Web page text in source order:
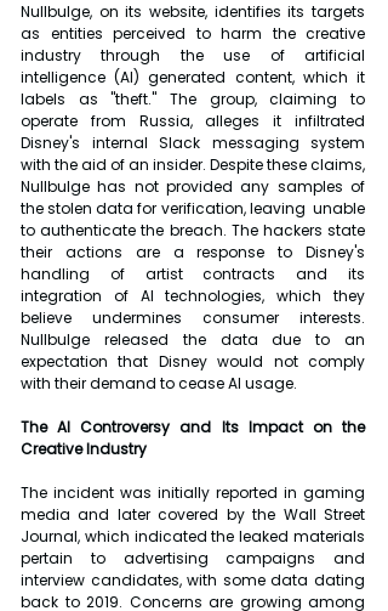
Nullbulge, on its website, identifies its targets
as entities perceived to harm the creative
industry through the use of artificial
intelligence (AI) generated content, which it
labels as "theft." The group, claiming to
operate from Russia, alleges it infiltrated
Disney's internal Slack messaging system
with the aid of an insider. Despite these claims,
Nullbulge has not provided any samples of
the stolen data for verification, leaving  unable
to authenticate the breach. The hackers state
their actions are a response to Disney's
handling of artist contracts and its
integration of AI technologies, which they
believe undermines consumer interests.
Nullbulge released the data due to an
expectation that Disney would not comply
with their demand to cease AI usage.
The AI Controversy and Its Impact on the
Creative Industry
The incident was initially reported in gaming
media and later covered by the Wall Street
Journal, which indicated the leaked materials
pertain to advertising campaigns and
interview candidates, with some data dating
back to 2019. Concerns are growing among